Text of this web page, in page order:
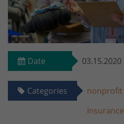
Date 03.15.2020
Categories nonprofit
Insurance